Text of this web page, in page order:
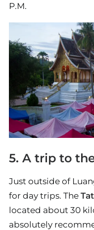
P.M.
5. A trip to
Just outside of
for day trips. The
located about 30
absolutely